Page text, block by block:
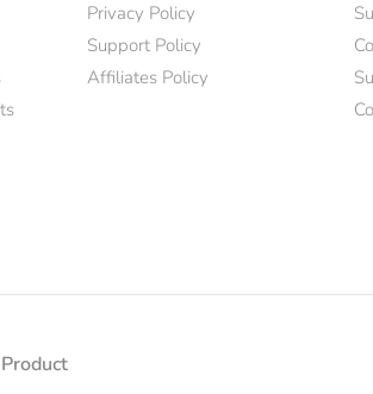
Privacy Policy
Support Policy
Affiliates Policy
Product